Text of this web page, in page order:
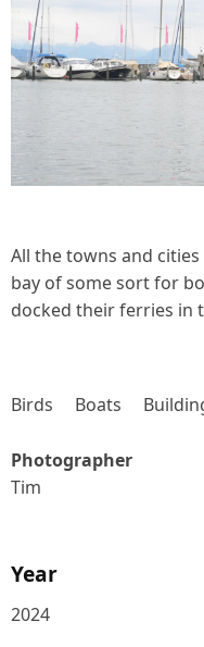
All the towns and
bay of some sort for
docked their ferries in
Birds Boats
Photographer
Tim
Year
2024